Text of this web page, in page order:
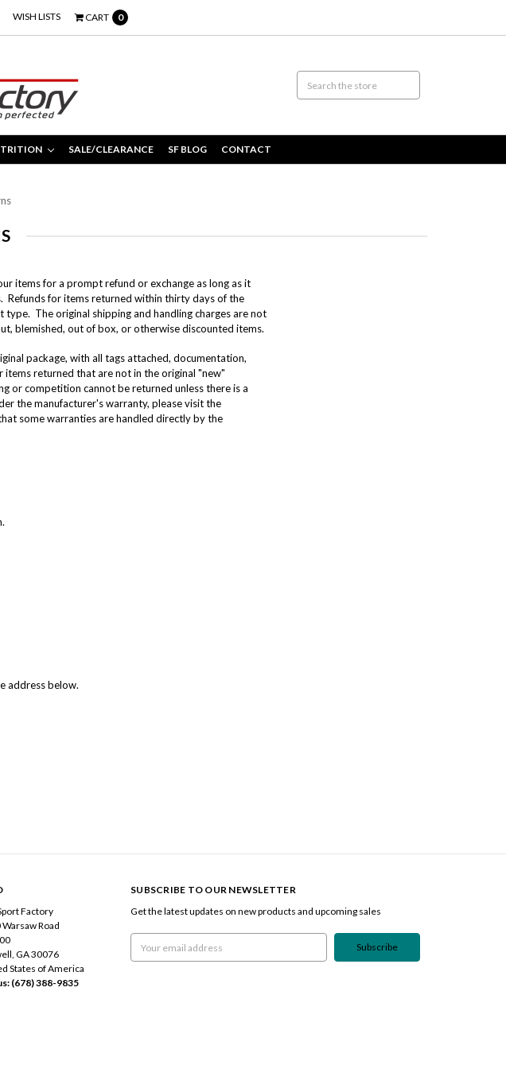
WISH LISTS CART 0
SALE/CLEARANCE SF BLOG CONTACT
items for a prompt refund or exchange as long as it
Refunds for items returned within thirty days of the
The original shipping and handling charges are not
blemished, out of box, or otherwise discounted items.
package, with all tags attached, documentation,
items returned that are not in the original "new"
or competition cannot be returned unless there is a
the manufacturer's warranty, please visit the
some warranties are handled directly by the
address below.
Factory
Road
GA 30076
States of America
(678) 388-9835
SUBSCRIBE TO OUR NEWSLETTER
Get the latest updates on new products and upcoming sales
Address